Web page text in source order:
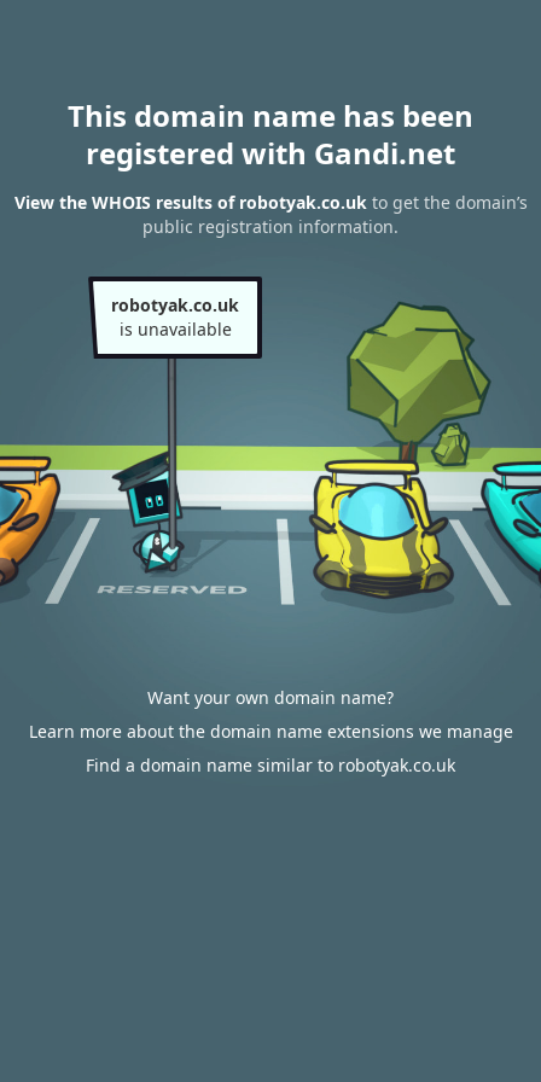
This domain name has been
registered with Gandi.net
View the WHOIS results of robotyak.co.ukto get the domain’s
public registration information.
robotyak.co.uk
is unavailable
Want your own domain name?
Learn more about the domain name extensions we manage
Find a domain name similar to robotyak.co.uk